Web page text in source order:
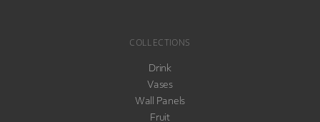
COLLECTIONS
Drink
Vases
Wall Panels
Fruit